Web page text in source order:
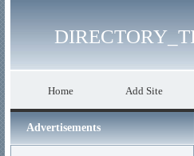
Home Add Site
Advertisements